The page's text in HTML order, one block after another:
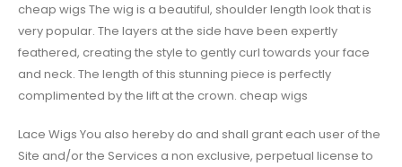
cheap wigs The wig is a beautiful, shoulder length look that is
very popular. The layers at the side have been expertly
feathered, creating the style to gently curl towards your face
and neck. The length of this stunning piece is perfectly
complimented by the lift at the crown. cheap wigs
Lace Wigs You also hereby do and shall grant each user of the
Site and/or the Services a non exclusive, perpetual license to